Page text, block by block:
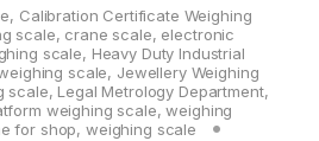
, Calibration Certificate Weighing
scale, crane scale, electronic
scale, Heavy Duty Industrial
scale, Jewellery Weighing
scale, Legal Metrology Department,
weighing scale,weighing
for shop, weighing scale